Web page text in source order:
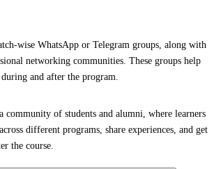
wise WhatsApp or Telegram groups, along with
networking communities. These groups help
and after the program.
community of students and alumni, where learners
different programs, share experiences, and get
the course.